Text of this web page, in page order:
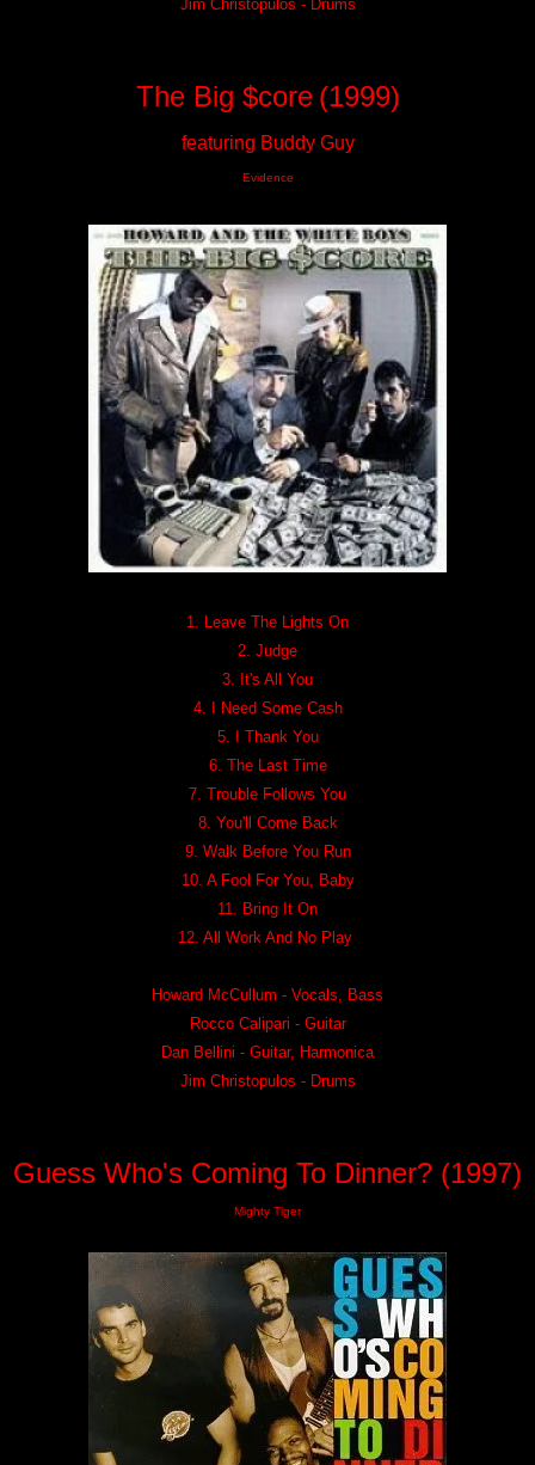
Jim Christopulos - Drums
The Big $core (1999)
featuring Buddy Guy
Evidence
1. Leave The Lights On
2. Judge
3. It's All You
4. I Need Some Cash
5. I Thank You
6. The Last Time
7. Trouble Follows You
8. You'll Come Back
9. Walk Before You Run
10. A Fool For You, Baby
11. Bring It On
12. All Work And No Play
Howard McCullum - Vocals, Bass
Rocco Calipari - Guitar
Dan Bellini - Guitar, Harmonica
Jim Christopulos - Drums
Guess Who's Coming To Dinner? (1997)
Mighty Tiger